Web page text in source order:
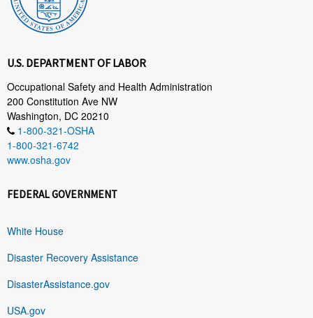
U.S. DEPARTMENT OF LABOR
Occupational Safety and Health Administration
200 Constitution Ave NW
Washington, DC 20210
1-800-321-OSHA
1-800-321-6742
www.osha.gov
FEDERAL GOVERNMENT
White House
Disaster Recovery Assistance
DisasterAssistance.gov
USA.gov